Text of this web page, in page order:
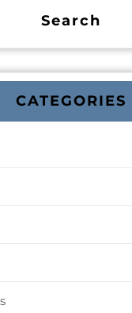
CATEGORIES